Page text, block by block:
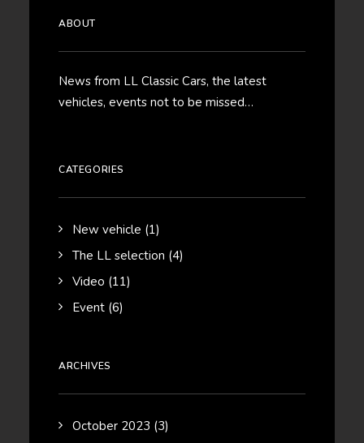
ABOUT
News from LL Classic Cars, the latest
vehicles, events not to be missed…
CATEGORIES
New vehicle (1)
The LL selection (4)
Video (11)
Event (6)
ARCHIVES
October 2023 (3)